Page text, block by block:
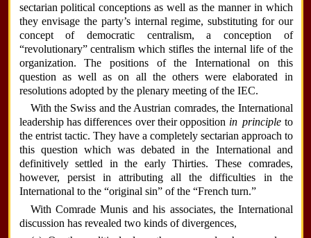
sectarian political conceptions as well as the manner in which
they envisage the party’s internal regime, substituting for our
concept of democratic centralism, a conception of
“revolutionary” centralism which stifles the internal life of the
organization. The positions of the International on this
question as well as on all the others were elaborated in
resolutions adopted by the plenary meeting of the IEC.
With the Swiss and the Austrian comrades, the International
leadership has differences over their opposition in principle to
the entrist tactic. They have a completely sectarian approach to
this question which was debated in the International and
definitively settled in the early Thirties. These comrades,
however, persist in attributing all the difficulties in the
International to the “original sin” of the “French turn.”
With Comrade Munis and his associates, the International
discussion has revealed two kinds of divergences,